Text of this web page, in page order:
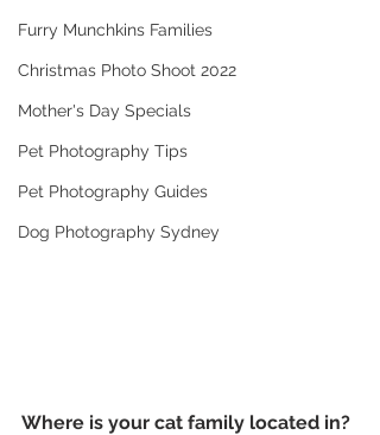
Furry Munchkins Families
Christmas Photo Shoot 2022
Mother's Day Specials
Pet Photography Tips
Pet Photography Guides
Dog Photography Sydney
Where is your cat family located in?